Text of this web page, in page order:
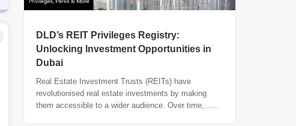
DLD’s REIT Privileges Registry:
Unlocking Investment Opportunities in
Dubai
Real Estate Investment Trusts (REITs) have
revolutionised real estate investments by making
them accessible to a wider audience. Over time,…...